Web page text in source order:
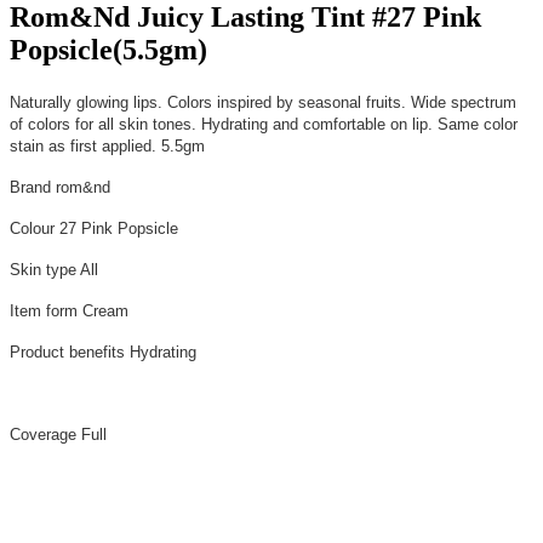
Rom&Nd Juicy Lasting Tint #27 Pink
Popsicle(5.5gm)
Naturally glowing lips. Colors inspired by seasonal fruits. Wide spectrum
of colors for all skin tones. Hydrating and comfortable on lip. Same color
stain as first applied. 5.5gm
Brand rom&nd
Colour 27 Pink Popsicle
Skin type All
Item form Cream
Product benefits Hydrating
Coverage Full